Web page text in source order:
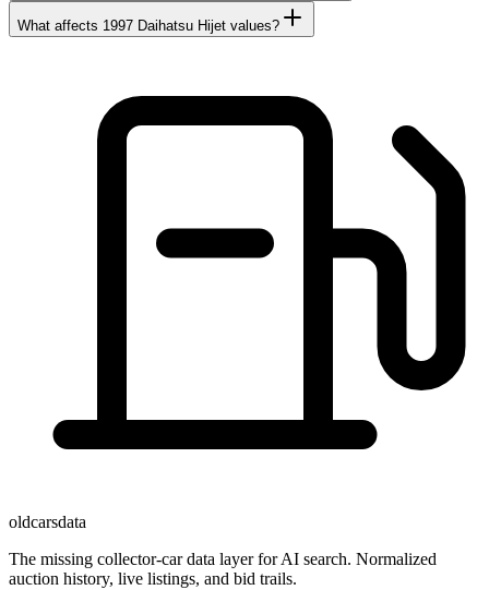
What affects 1997 Daihatsu Hijet values?
oldcarsdata
The missing collector-car data layer for AI search. Normalized
auction history, live listings, and bid trails.